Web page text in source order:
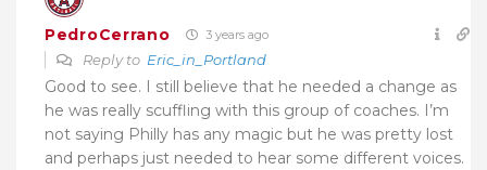
PedroCerrano 3 years ago
Reply to Eric_in_Portland
Good to see. I still believe that he needed a change as
he was really scuffling with this group of coaches. I’m
not saying Philly has any magic but he was pretty lost
and perhaps just needed to hear some different voices.